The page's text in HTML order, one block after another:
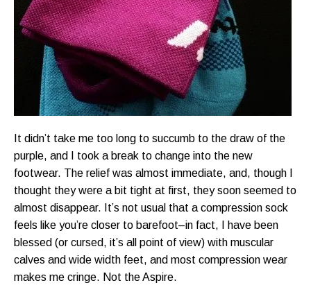
It didn’t take me too long to succumb to the draw of the
purple, and I took a break to change into the new
footwear. The relief was almost immediate, and, though I
thought they were a bit tight at first, they soon seemed to
almost disappear. It’s not usual that a compression sock
feels like you’re closer to barefoot–in fact, I have been
blessed (or cursed, it’s all point of view) with muscular
calves and wide width feet, and most compression wear
makes me cringe. Not the Aspire.